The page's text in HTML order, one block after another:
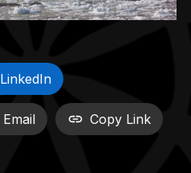
LinkedIn
Email Copy Link